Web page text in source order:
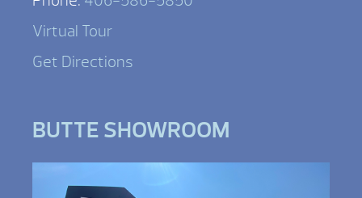
Virtual Tour
Get Directions
BUTTE SHOWROOM